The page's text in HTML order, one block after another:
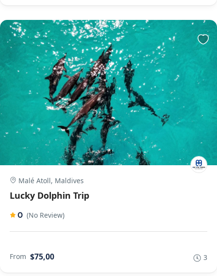
Malé Atoll, Maldives
Lucky Dolphin Trip
0 (No Review)
From $75,00 3